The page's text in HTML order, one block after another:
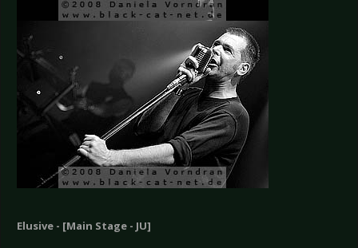
Elusive - [Main Stage - JU]